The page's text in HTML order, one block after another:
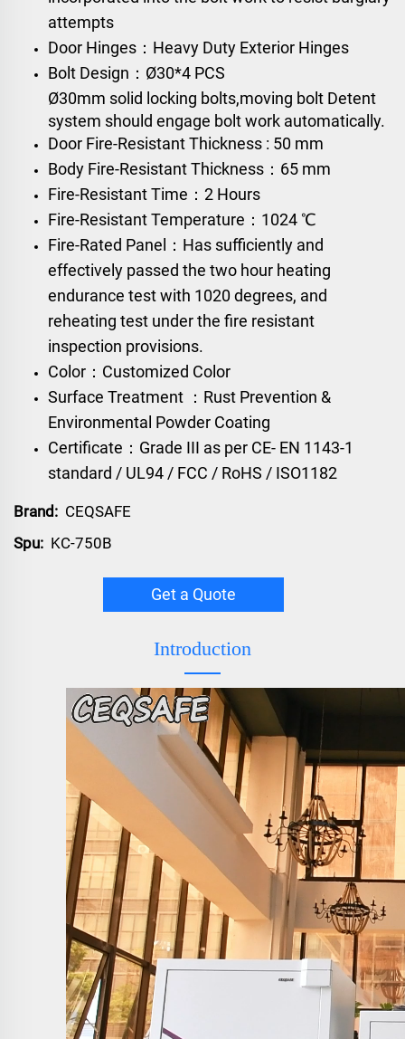
attempts
Door Hinges：Heavy Duty Exterior Hinges
Bolt Design： Ø30*4 PCS
Ø30mm solid locking bolts,moving bolt Detent
system should engage bolt work automatically.
Door Fire-Resistant Thickness : 50 mm
Body Fire-Resistant Thickness：65 mm
Fire-Resistant Time：2 Hours
Fire-Resistant Temperature：1024 ℃
Fire-Rated Panel：Has sufficiently and
effectively passed the two hour heating
endurance test with 1020 degrees, and
reheating test under the fire resistant
inspection provisions.
Color：Customized Color
Surface Treatment ：Rust Prevention &
Environmental Powder Coating
Certificate：Grade III as per CE- EN 1143-1
standard / UL94 / FCC / RoHS / ISO1182
Brand: CEQSAFE
Spu: KC-750B
Get a Quote
Introduction